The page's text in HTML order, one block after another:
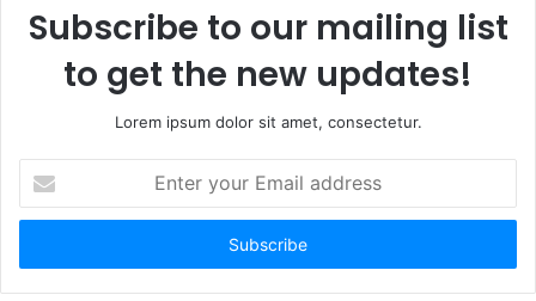
Subscribe to our mailing list
to get the new updates!
Lorem ipsum dolor sit amet, consectetur.
your
Email